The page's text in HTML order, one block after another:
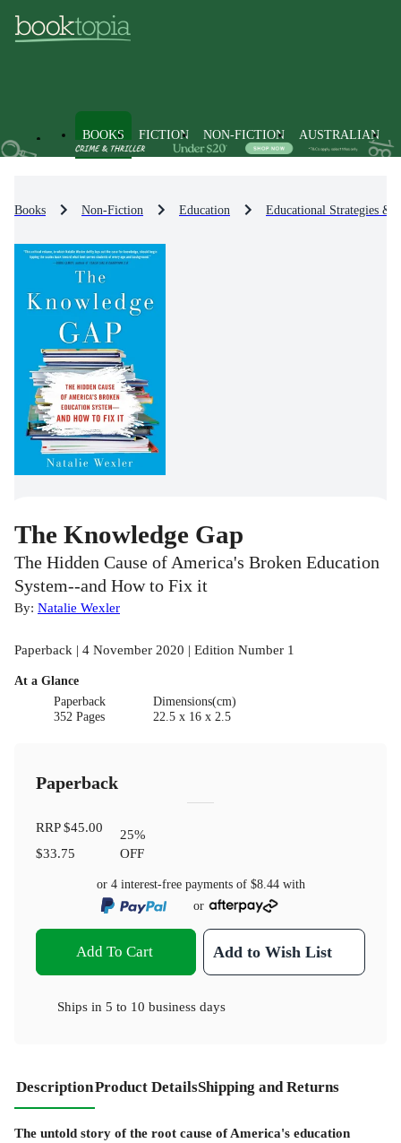
BOOKS FICTION NON-FICTION AUSTRALIAN
Books Non-Fiction Education Educational Strategies &
The Knowledge Gap
The Hidden Cause of America's Broken Education
System--and How to Fix it
By: Natalie Wexler
Paperback | 4 November 2020 | Edition Number 1
At a Glance
Paperback
352 Pages
Dimensions(cm)
22.5 x 16 x 2.5
Paperback
RRP$45.00
$33.75
25%
OFF
or 4 interest-free payments of $8.44with
or
Add To Cart Add to Wish List
Ships in 5 to 10 business days
DescriptionProduct DetailsShipping and Returns
The untold story of the root cause of America's education